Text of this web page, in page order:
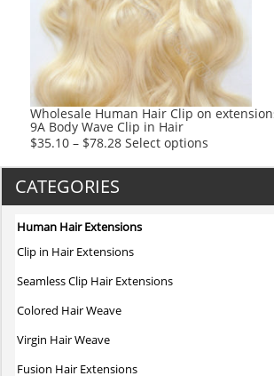
may
be
chosen
on
the
product
Wholesale Human Hair Clip on
9A Body Wave Clip in Hair
$35.10 – $78.28 Select options
CATEGORIES
Human Hair Extensions
Clip in Hair Extensions
Seamless Clip Hair Extensions
Colored Hair Weave
Virgin Hair Weave
Fusion Hair Extensions